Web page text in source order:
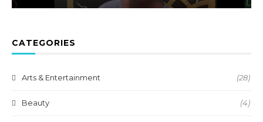
CATEGORIES
Arts & Entertainment (28)
Beauty (4)